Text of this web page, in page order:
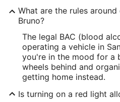
What are the rules
Bruno?
The legal BAC (blood
operating a vehicle in
you're in the mood for a
wheels behind and
getting home instead.
Is turning on a red light